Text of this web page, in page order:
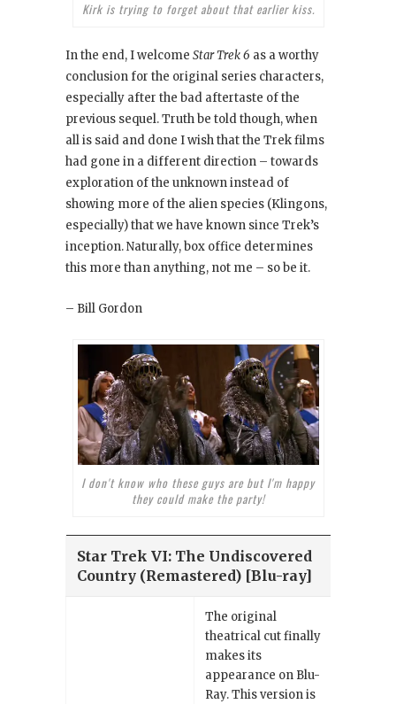
Kirk is trying to forget about that earlier kiss.
In the end, I welcome Star Trek 6 as a worthy
conclusion for the original series characters,
especially after the bad aftertaste of the
previous sequel. Truth be told though, when
all is said and done I wish that the Trek films
had gone in a different direction – towards
exploration of the unknown instead of
showing more of the alien species (Klingons,
especially) that we have known since Trek’s
inception. Naturally, box office determines
this more than anything, not me – so be it.
– Bill Gordon
I don't know who these guys are but I'm happy
they could make the party!
Star Trek VI: The Undiscovered
Country (Remastered) [Blu-ray]
The original
theatrical cut finally
makes its
appearance on Blu-
Ray. This version is